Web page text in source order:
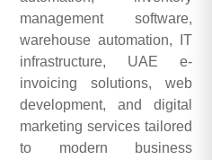
management software,
warehouse automation, IT
infrastructure, UAE e-
invoicing solutions, web
development, and digital
marketing services tailored
to modern business